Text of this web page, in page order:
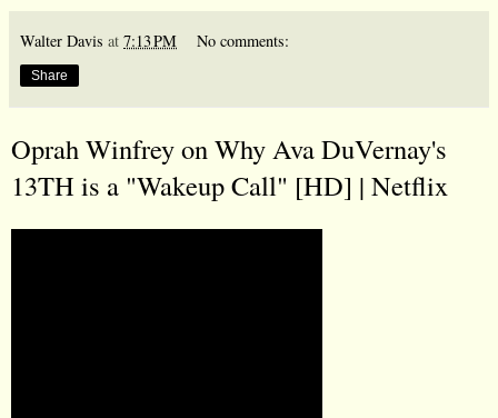
Walter Davis at 7:13 PM No comments:
Share
Oprah Winfrey on Why Ava DuVernay's
13TH is a "Wakeup Call" [HD] | Netflix